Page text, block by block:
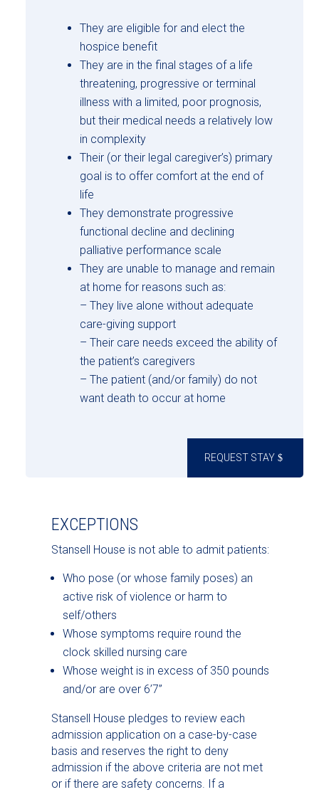
They are eligible for and elect the
hospice benefit
They are in the final stages of a life
threatening, progressive or terminal
illness with a limited, poor prognosis,
but their medical needs a relatively low
in complexity
Their (or their legal caregiver’s) primary
goal is to offer comfort at the end of
life
They demonstrate progressive
functional decline and declining
palliative performance scale
They are unable to manage and remain
at home for reasons such as:
– They live alone without adequate
care-giving support
– Their care needs exceed the ability of
the patient’s caregivers
– The patient (and/or family) do not
want death to occur at home
REQUEST STAY
EXCEPTIONS
Stansell House is not able to admit patients:
Who pose (or whose family poses) an
active risk of violence or harm to
self/others
Whose symptoms require round the
clock skilled nursing care
Whose weight is in excess of 350 pounds
and/or are over 6’7”
Stansell House pledges to review each
admission application on a case-by-case
basis and reserves the right to deny
admission if the above criteria are not met
or if there are safety concerns. If a